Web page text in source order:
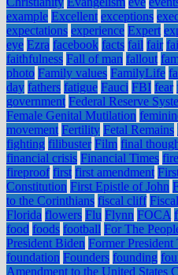
example Excellent exceptions
expectations experience Expert
eye Ezra facebook facts fail fair
faithfulness Fall of man fallout
photo Family values FamilyLife
day fathers fatigue Fauci FBI fear
government Federal Reserve
Female Genital Mutilation
movement Fertility Fetal Remains
fighting filibuster Film final
financial crisis Financial Times fire
fireproof first first amendment
Constitution First Epistle of John
to the Corinthians fiscal cliff
Florida flowers Flu Flynn FOCA
food foods football For The
President Biden Former President
foundation Founders founding
Amendment to the United States